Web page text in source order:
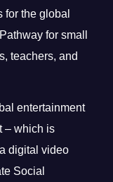
for the global
for small
teachers, and
entertainment
– which is
digital video
Social